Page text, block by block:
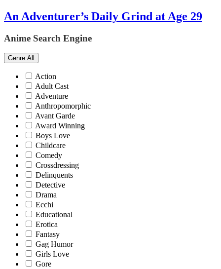
An Adventurer’s Daily Grind at Age 29
Anime Search Engine
Genre All
Action
Adult Cast
Adventure
Anthropomorphic
Avant Garde
Award Winning
Boys Love
Childcare
Comedy
Crossdressing
Delinquents
Detective
Drama
Ecchi
Educational
Erotica
Fantasy
Gag Humor
Girls Love
Gore